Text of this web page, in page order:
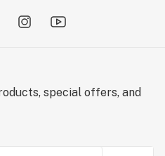
special offers, and